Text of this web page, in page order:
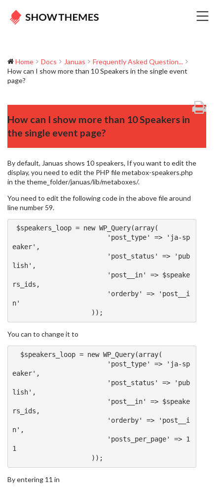
Home Docs Januas
Frequently Asked Question...
How can I show more than 10 Speakers in the single event
page?
How can I show more than 10 Speakers in
the single event page?
By default, Januas shows 10 speakers, If you want to edit the
display, you need to edit the PHP file metabox-speakers.php
in the theme_folder/januas/lib/metaboxes/.
You need to edit the following code in the above file around
line number 59.
$speakers_loop = new WP_Query(array(
'post_type'
=>
'ja-sp
eaker' ,
'post_status'
=>
'pub
lish' ,
'post__in'
=> $speake
rs_ids ,
'orderby'
=>
'post__i
n'
));
You can to change it to
  $speakers_loop
= new WP_Query(array(
'post_type'
=>
'ja-sp
eaker' ,
'post_status'
=>
'pub
lish' ,
'post__in'
=> $speake
rs_ids ,
'orderby'
=>
'post__i
n' ,
'posts_per_page'
=> 1
1
));
By entering 11 in